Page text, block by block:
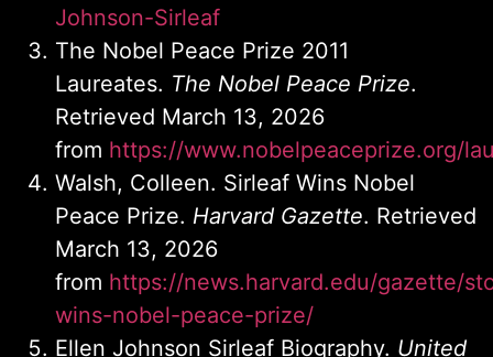
Johnson-Sirleaf
The Nobel Peace Prize 2011
Laureates. The Nobel Peace Prize.
Retrieved March 13, 2026
from https://www.nobelpeaceprize.org/
Walsh, Colleen. Sirleaf Wins Nobel
Peace Prize. Harvard Gazette. Retrieved
March 13, 2026
from https://news.harvard.edu/gazette/
wins-nobel-peace-prize/
Ellen Johnson Sirleaf Biography. United